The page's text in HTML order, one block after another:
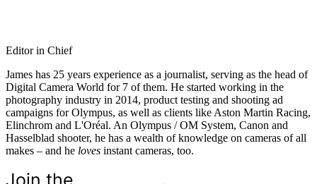
Editor in Chief
James has 25 years experience as a journalist, serving as the head of
Digital Camera World for 7 of them. He started working in the
photography industry in 2014, product testing and shooting ad
campaigns for Olympus, as well as clients like Aston Martin Racing,
Elinchrom and L'Oréal. An Olympus / OM System, Canon and
Hasselblad shooter, he has a wealth of knowledge on cameras of all
makes – and he loves instant cameras, too.